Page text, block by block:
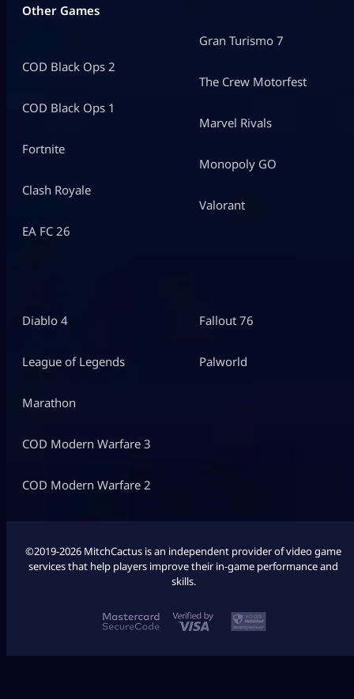
Other Games
COD Black Ops 2
COD Black Ops 1
Fortnite
Clash Royale
EA FC 26
Gran Turismo 7
The Crew Motorfest
Marvel Rivals
Monopoly GO
Valorant
Diablo 4
League of Legends
Marathon
COD Modern Warfare 3
COD Modern Warfare 2
Fallout 76
Palworld
©2019-2026 MitchCactus is an independent provider of video game
services that help players improve their in-game performance and
skills.